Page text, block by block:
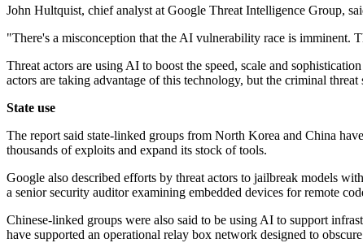
John Hultquist, chief analyst at Google Threat Intelligence Group,
"There's a misconception that the AI vulnerability race is imminent.
Threat actors are using AI to boost the speed, scale and
actors are taking advantage of this technology, but the criminal
State use
The report said state-linked groups from North Korea and China
thousands of exploits and expand its stock of tools.
Google also described efforts by threat actors to jailbreak models
a senior security auditor examining embedded devices for remote
Chinese-linked groups were also said to be using AI to support
have supported an operational relay box network designed to